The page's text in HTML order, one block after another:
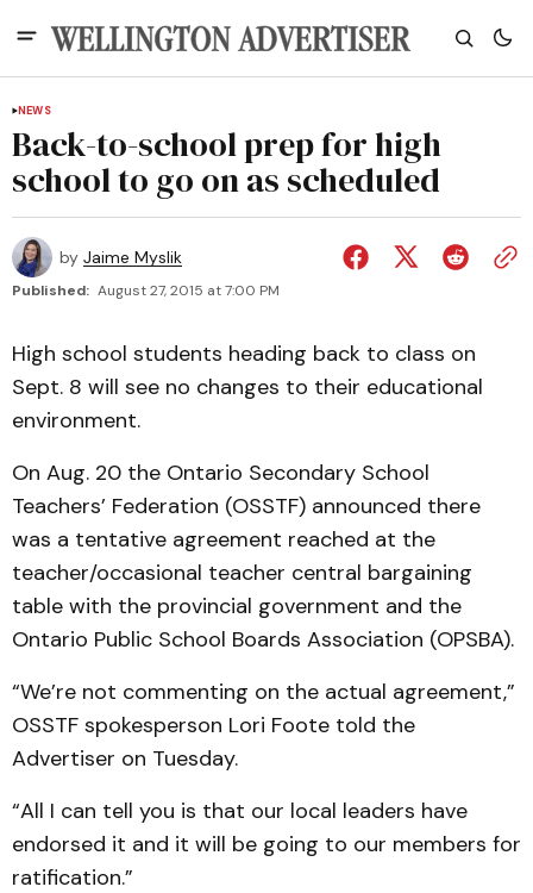
NEWS
Back-to-school prep for high
school to go on as scheduled
by Jaime Myslik
Published: August 27, 2015 at 7:00 PM
High school students heading back to class on
Sept. 8 will see no changes to their educational
environment.
On Aug. 20 the Ontario Secondary School
Teachers’ Federation (OSSTF) announced there
was a tentative agreement reached at the
teacher/occasional teacher central bargaining
table with the provincial government and the
Ontario Public School Boards Association (OPSBA).
“We’re not commenting on the actual agreement,”
OSSTF spokesperson Lori Foote told the
Advertiser on Tuesday.
“All I can tell you is that our local leaders have
endorsed it and it will be going to our members for
ratification.”